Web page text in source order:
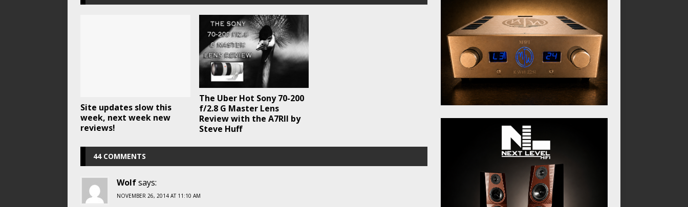
Site updates slow this
week, next week new
reviews!
The Uber Hot Sony 70-200
f/2.8 G Master Lens
Review with the A7RII by
Steve Huff
44 COMMENTS
Wolfsays:
NOVEMBER 26, 2014 AT 11:10 AM